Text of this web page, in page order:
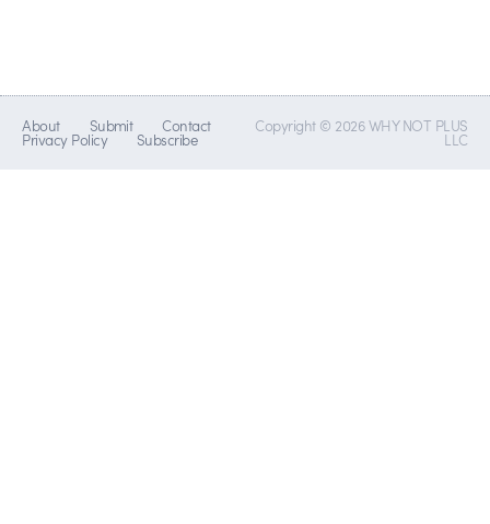
About Submit Contact
Privacy Policy Subscribe
Copyright © 2026 WHY NOT PLUS
LLC